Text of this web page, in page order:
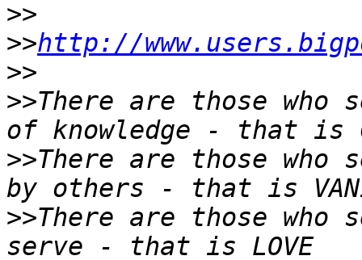
>>
>>http://
>>
>>There are those who
>>There are those who
>>There are those who